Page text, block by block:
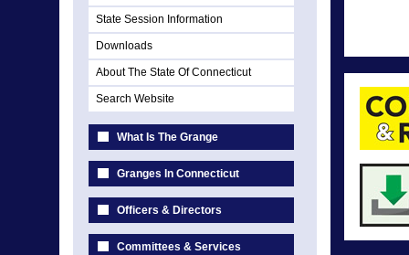
State Session Information
Downloads
About The State Of Connecticut
Search Website
What Is The Grange
Granges In Connecticut
Officers & Directors
Committees & Services